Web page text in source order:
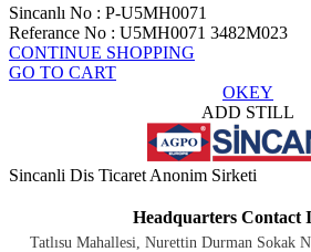
Sincanlı No : P-U5MH0071
Referance No : U5MH0071 3482M023
CONTINUE SHOPPING
GO TO CART
OKEY
ADD STILL
Sincanli Dis Ticaret Anonim Sirketi
Headquarters Contact
Tatlısu Mahallesi, Nurettin Durman Sokak